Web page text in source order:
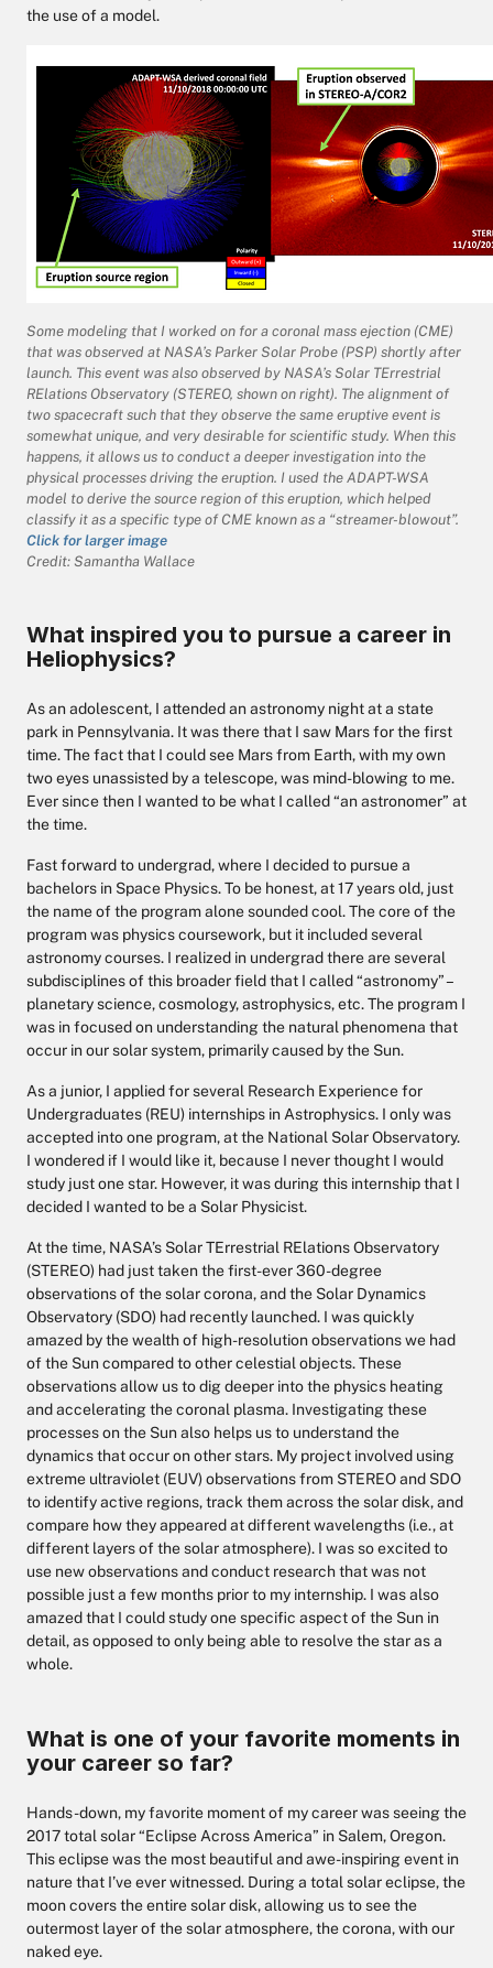
the use of a model.
Some modeling that I worked on for a coronal mass ejection (CME)
that was observed at NASA’s Parker Solar Probe (PSP) shortly after
launch. This event was also observed by NASA’s Solar TErrestrial
RElations Observatory (STEREO, shown on right). The alignment of
two spacecraft such that they observe the same eruptive event is
somewhat unique, and very desirable for scientific study. When this
happens, it allows us to conduct a deeper investigation into the
physical processes driving the eruption. I used the ADAPT-WSA
model to derive the source region of this eruption, which helped
classify it as a specific type of CME known as a “streamer-blowout”.
Click for larger image
Credit: Samantha Wallace
What inspired you to pursue a career in
Heliophysics?
As an adolescent, I attended an astronomy night at a state
park in Pennsylvania. It was there that I saw Mars for the first
time. The fact that I could see Mars from Earth, with my own
two eyes unassisted by a telescope, was mind-blowing to me.
Ever since then I wanted to be what I called “an astronomer” at
the time.
Fast forward to undergrad, where I decided to pursue a
bachelors in Space Physics. To be honest, at 17 years old, just
the name of the program alone sounded cool. The core of the
program was physics coursework, but it included several
astronomy courses. I realized in undergrad there are several
subdisciplines of this broader field that I called “astronomy” –
planetary science, cosmology, astrophysics, etc. The program I
was in focused on understanding the natural phenomena that
occur in our solar system, primarily caused by the Sun.
As a junior, I applied for several Research Experience for
Undergraduates (REU) internships in Astrophysics. I only was
accepted into one program, at the National Solar Observatory.
I wondered if I would like it, because I never thought I would
study just one star. However, it was during this internship that I
decided I wanted to be a Solar Physicist.
At the time, NASA’s Solar TErrestrial RElations Observatory
(STEREO) had just taken the first-ever 360-degree
observations of the solar corona, and the Solar Dynamics
Observatory (SDO) had recently launched. I was quickly
amazed by the wealth of high-resolution observations we had
of the Sun compared to other celestial objects. These
observations allow us to dig deeper into the physics heating
and accelerating the coronal plasma. Investigating these
processes on the Sun also helps us to understand the
dynamics that occur on other stars. My project involved using
extreme ultraviolet (EUV) observations from STEREO and SDO
to identify active regions, track them across the solar disk, and
compare how they appeared at different wavelengths (i.e., at
different layers of the solar atmosphere). I was so excited to
use new observations and conduct research that was not
possible just a few months prior to my internship. I was also
amazed that I could study one specific aspect of the Sun in
detail, as opposed to only being able to resolve the star as a
whole.
What is one of your favorite moments in
your career so far?
Hands-down, my favorite moment of my career was seeing the
2017 total solar “Eclipse Across America” in Salem, Oregon.
This eclipse was the most beautiful and awe-inspiring event in
nature that I’ve ever witnessed. During a total solar eclipse, the
moon covers the entire solar disk, allowing us to see the
outermost layer of the solar atmosphere, the corona, with our
naked eye.